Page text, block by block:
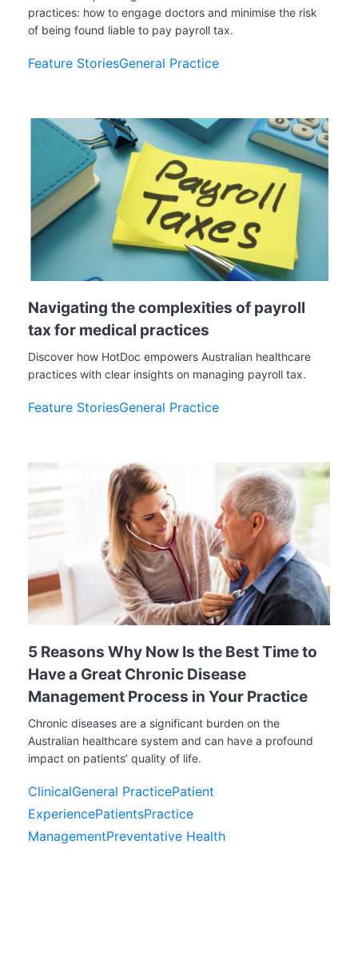
practices: how to engage doctors and minimise the risk
of being found liable to pay payroll tax.
Feature StoriesGeneral Practice
Navigating the complexities of payroll
tax for medical practices
Discover how HotDoc empowers Australian healthcare
practices with clear insights on managing payroll tax.
Feature StoriesGeneral Practice
5 Reasons Why Now Is the Best Time to
Have a Great Chronic Disease
Management Process in Your Practice
Chronic diseases are a significant burden on the
Australian healthcare system and can have a profound
impact on patients’ quality of life.
ClinicalGeneral PracticePatient
ExperiencePatientsPractice
ManagementPreventative Health